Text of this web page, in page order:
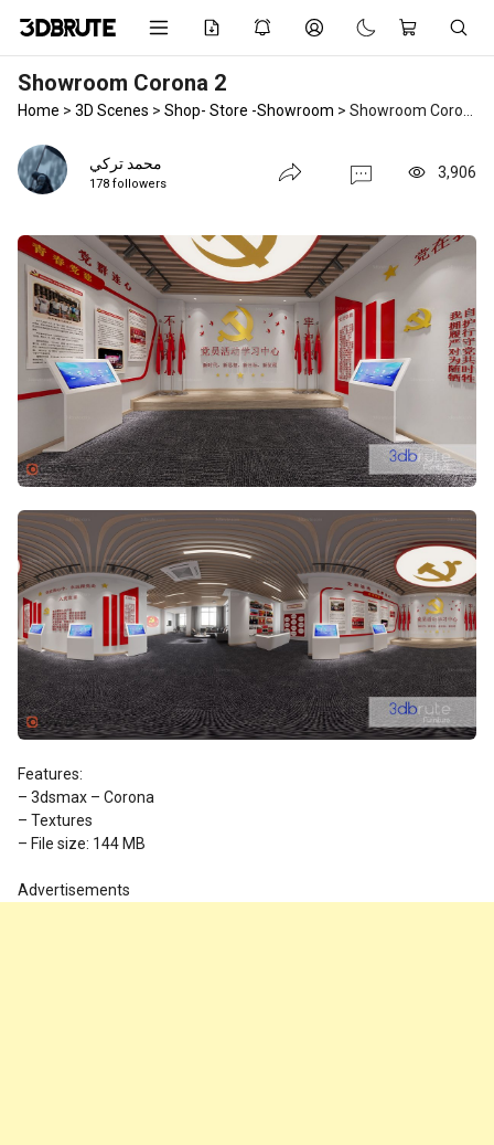
Showroom Corona 2
Home > 3D Scenes > Shop- Store -Showroom > Showroom Corona 2
محمد تركي
178 followers
3,906
Features:
– 3dsmax – Corona
– Textures
– File size: 144 MB
Advertisements